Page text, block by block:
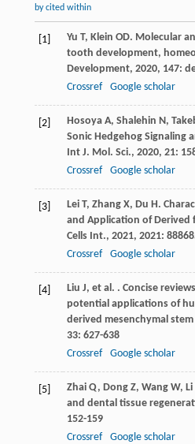
by cited within
[1] Yu T, Klein OD. Molecular
tooth development,
Development, 2020, 147:
Crossref
Google scholar
[2] Hosoya A, Shalehin N,
Sonic Hedgehog Signaling
Int J. Mol. Sci., 2020, 21:
Crossref
Google scholar
[3] Lei T, Zhang X, Du H.
and Application of Derived
Cells Int., 2021, 2021:
Crossref
Google scholar
[4] Liu J, et al. . Concise
potential applications of
derived mesenchymal stem
33: 627-638
Crossref
Google scholar
[5] Zhai Q, Dong Z, Wang W, Li
and dental tissue
152-159
Crossref
Google scholar